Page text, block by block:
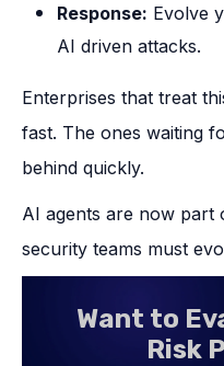
Response: Evolve
AI driven attacks.
Enterprises that treat
fast. The ones waiting
behind quickly.
AI agents are now part
security teams must
Want to
Risk